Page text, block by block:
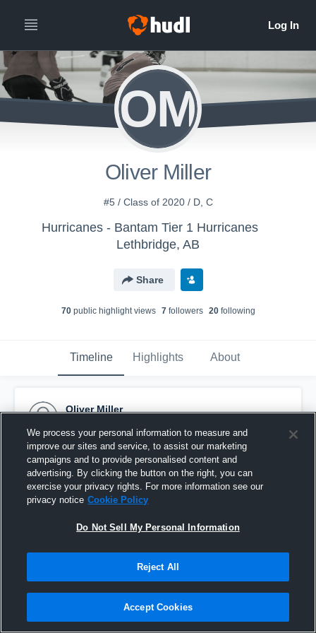
OM
Oliver Miller
#5 / Class of 2020 / D, C
Hurricanes - Bantam Tier 1 Hurricanes
Lethbridge, AB
Share
70public highlight views 7followers 20following
Timeline Highlights About
Oliver Miller
Pinned
We process your personal information to measure and
improve our sites and service, to assist our marketing
campaigns and to provide personalised content and
advertising. By clicking the button on the right, you can
exercise your privacy rights. For more information see our
privacy notice Cookie Policy
Do Not Sell My Personal Information
Reject All
Accept Cookies